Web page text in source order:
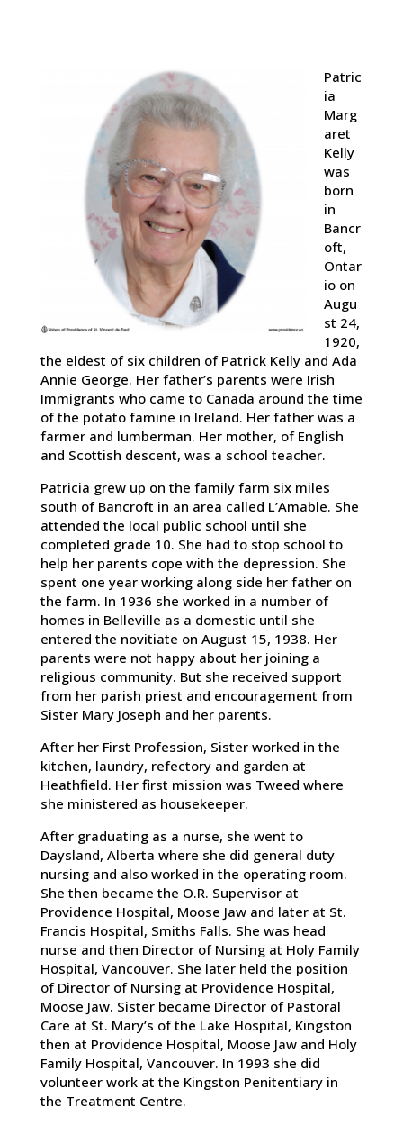
Patric
ia
Marg
aret
Kelly
was
born
in
Bancr
oft,
Ontar
io on
Augu
st 24,
1920,
the eldest of six children of Patrick Kelly and Ada
Annie George. Her father’s parents were Irish
Immigrants who came to Canada around the time
of the potato famine in Ireland. Her father was a
farmer and lumberman. Her mother, of English
and Scottish descent, was a school teacher.
Patricia grew up on the family farm six miles
south of Bancroft in an area called L’Amable. She
attended the local public school until she
completed grade 10. She had to stop school to
help her parents cope with the depression. She
spent one year working along side her father on
the farm. In 1936 she worked in a number of
homes in Belleville as a domestic until she
entered the novitiate on August 15, 1938. Her
parents were not happy about her joining a
religious community. But she received support
from her parish priest and encouragement from
Sister Mary Joseph and her parents.
After her First Profession, Sister worked in the
kitchen, laundry, refectory and garden at
Heathfield. Her first mission was Tweed where
she ministered as housekeeper.
After graduating as a nurse, she went to
Daysland, Alberta where she did general duty
nursing and also worked in the operating room.
She then became the O.R. Supervisor at
Providence Hospital, Moose Jaw and later at St.
Francis Hospital, Smiths Falls. She was head
nurse and then Director of Nursing at Holy Family
Hospital, Vancouver. She later held the position
of Director of Nursing at Providence Hospital,
Moose Jaw. Sister became Director of Pastoral
Care at St. Mary’s of the Lake Hospital, Kingston
then at Providence Hospital, Moose Jaw and Holy
Family Hospital, Vancouver. In 1993 she did
volunteer work at the Kingston Penitentiary in
the Treatment Centre.